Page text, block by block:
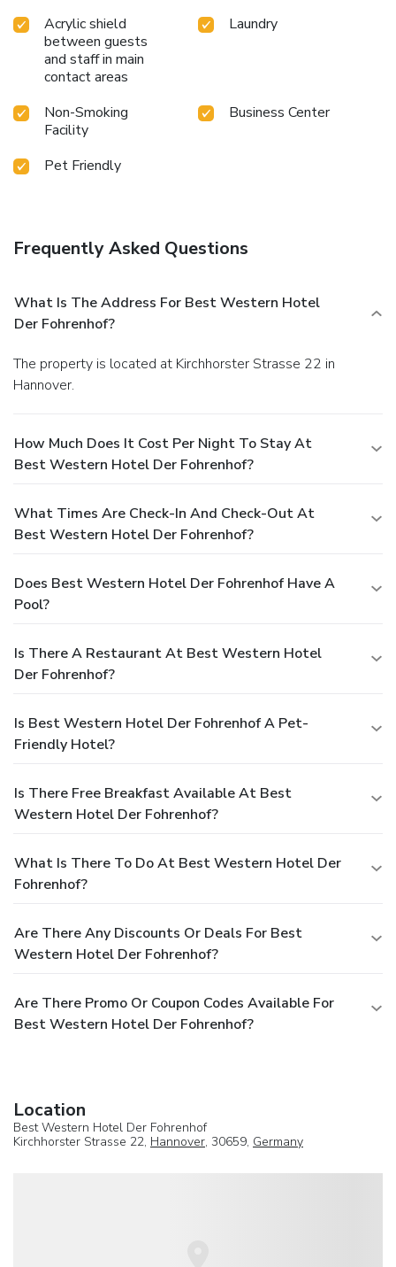
Acrylic shield
between guests
and staff in main
contact areas
Laundry
Non-Smoking
Facility
Business Center
Pet Friendly
Frequently Asked Questions
What Is The Address For Best Western Hotel
Der Fohrenhof?
The property is located at Kirchhorster Strasse 22 in
Hannover.
How Much Does It Cost Per Night To Stay At
Best Western Hotel Der Fohrenhof?
What Times Are Check-In And Check-Out At
Best Western Hotel Der Fohrenhof?
Does Best Western Hotel Der Fohrenhof Have A
Pool?
Is There A Restaurant At Best Western Hotel
Der Fohrenhof?
Is Best Western Hotel Der Fohrenhof A Pet-
Friendly Hotel?
Is There Free Breakfast Available At Best
Western Hotel Der Fohrenhof?
What Is There To Do At Best Western Hotel Der
Fohrenhof?
Are There Any Discounts Or Deals For Best
Western Hotel Der Fohrenhof?
Are There Promo Or Coupon Codes Available For
Best Western Hotel Der Fohrenhof?
Location
Best Western Hotel Der Fohrenhof
Kirchhorster Strasse 22, Hannover, 30659, Germany